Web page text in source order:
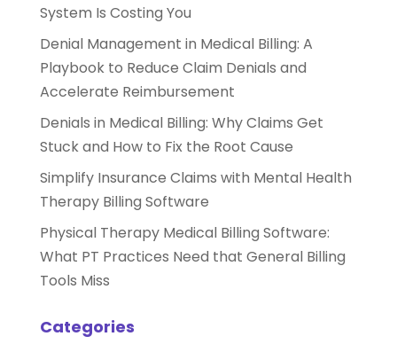
System Is Costing You
Denial Management in Medical Billing: A
Playbook to Reduce Claim Denials and
Accelerate Reimbursement
Denials in Medical Billing: Why Claims Get
Stuck and How to Fix the Root Cause
Simplify Insurance Claims with Mental Health
Therapy Billing Software
Physical Therapy Medical Billing Software:
What PT Practices Need that General Billing
Tools Miss
Categories